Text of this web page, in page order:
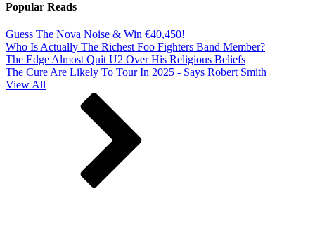
Popular Reads
Guess The Nova Noise & Win €40,450!
Who Is Actually The Richest Foo Fighters Band Member?
The Edge Almost Quit U2 Over His Religious Beliefs
The Cure Are Likely To Tour In 2025 - Says Robert Smith
View All